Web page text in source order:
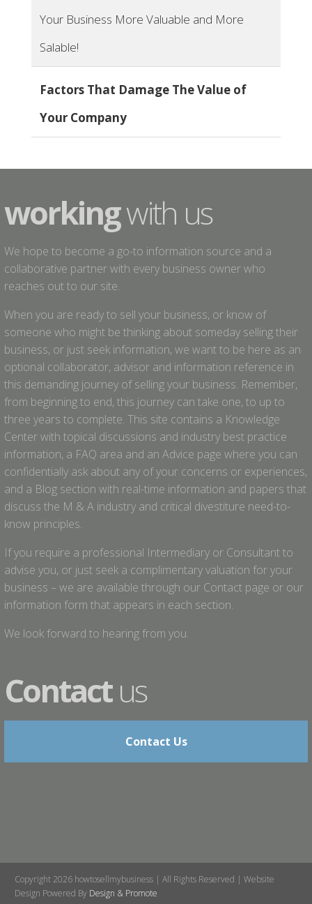
Your Business More Valuable and More
Salable!
Factors That Damage The Value of
Your Company
workingwith us
We hope to become a go-to information source and a
collaborative partner with every business owner who
reaches out to our site.
When you are ready to sell your business, or know of
someone who might be thinking about someday selling their
business, or just seek information, we want to be here as an
optional collaborator, advisor and information reference in
this demanding journey of selling your business. Remember,
from beginning to end, this journey can take one, to up to
three years to complete. This site contains a Knowledge
Center with topical discussions and industry best practice
information, a FAQ area and an Advice page where you can
confidentially ask about any of your concerns or experiences,
and a Blog section with real-time information and papers that
discuss the M & A industry and critical divestiture need-to-
know principles.
If you require a professional Intermediary or Consultant to
advise you, or just seek a complimentary valuation for your
business – we are available through our Contact page or our
information form that appears in each section.
We look forward to hearing from you.
Contactus
Contact Us
Copyright 2026 howtosellmybusiness | All Rights Reserved | Website
Design Powered By Design & Promote